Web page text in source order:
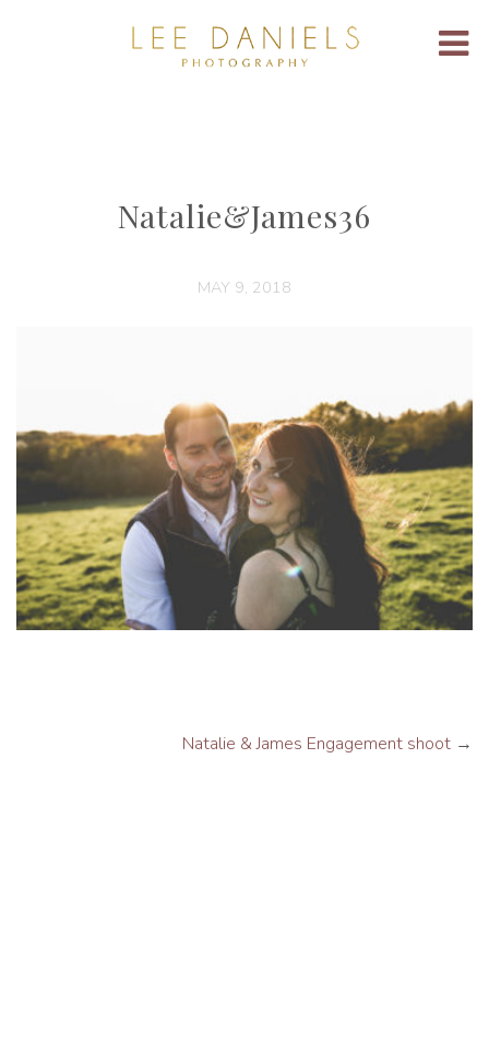
Natalie&James36
MAY 9, 2018
Natalie & James Engagement shoot →